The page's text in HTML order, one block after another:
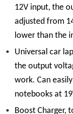
12V input, the
adjusted from
lower than the
Universal car
the output
work. Can
notebooks at
Boost Charger,